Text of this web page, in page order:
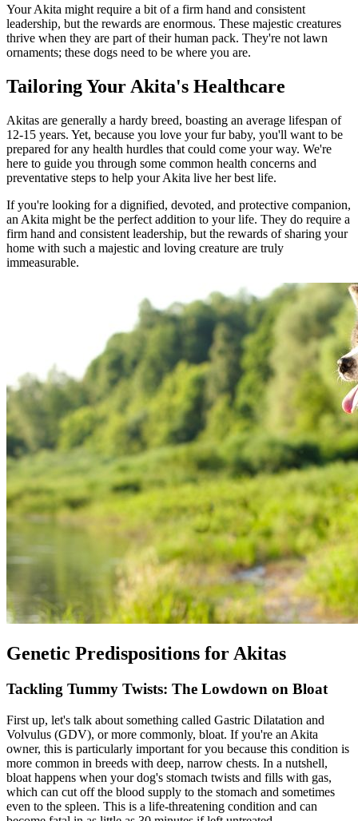
Your Akita might require a bit of a firm hand and consistent
leadership, but the rewards are enormous. These majestic creatures
thrive when they are part of their human pack. They're not lawn
ornaments; these dogs need to be where you are.
Tailoring Your Akita's Healthcare
Akitas are generally a hardy breed, boasting an average lifespan of
12-15 years. Yet, because you love your fur baby, you'll want to be
prepared for any health hurdles that could come your way. We're
here to guide you through some common health concerns and
preventative steps to help your Akita live her best life.
If you're looking for a dignified, devoted, and protective companion,
an Akita might be the perfect addition to your life. They do require a
firm hand and consistent leadership, but the rewards of sharing your
home with such a majestic and loving creature are truly
immeasurable.
Genetic Predispositions for Akitas
Tackling Tummy Twists: The Lowdown on Bloat
First up, let's talk about something called Gastric Dilatation and
Volvulus (GDV), or more commonly, bloat. If you're an Akita
owner, this is particularly important for you because this condition is
more common in breeds with deep, narrow chests. In a nutshell,
bloat happens when your dog's stomach twists and fills with gas,
which can cut off the blood supply to the stomach and sometimes
even to the spleen. This is a life-threatening condition and can